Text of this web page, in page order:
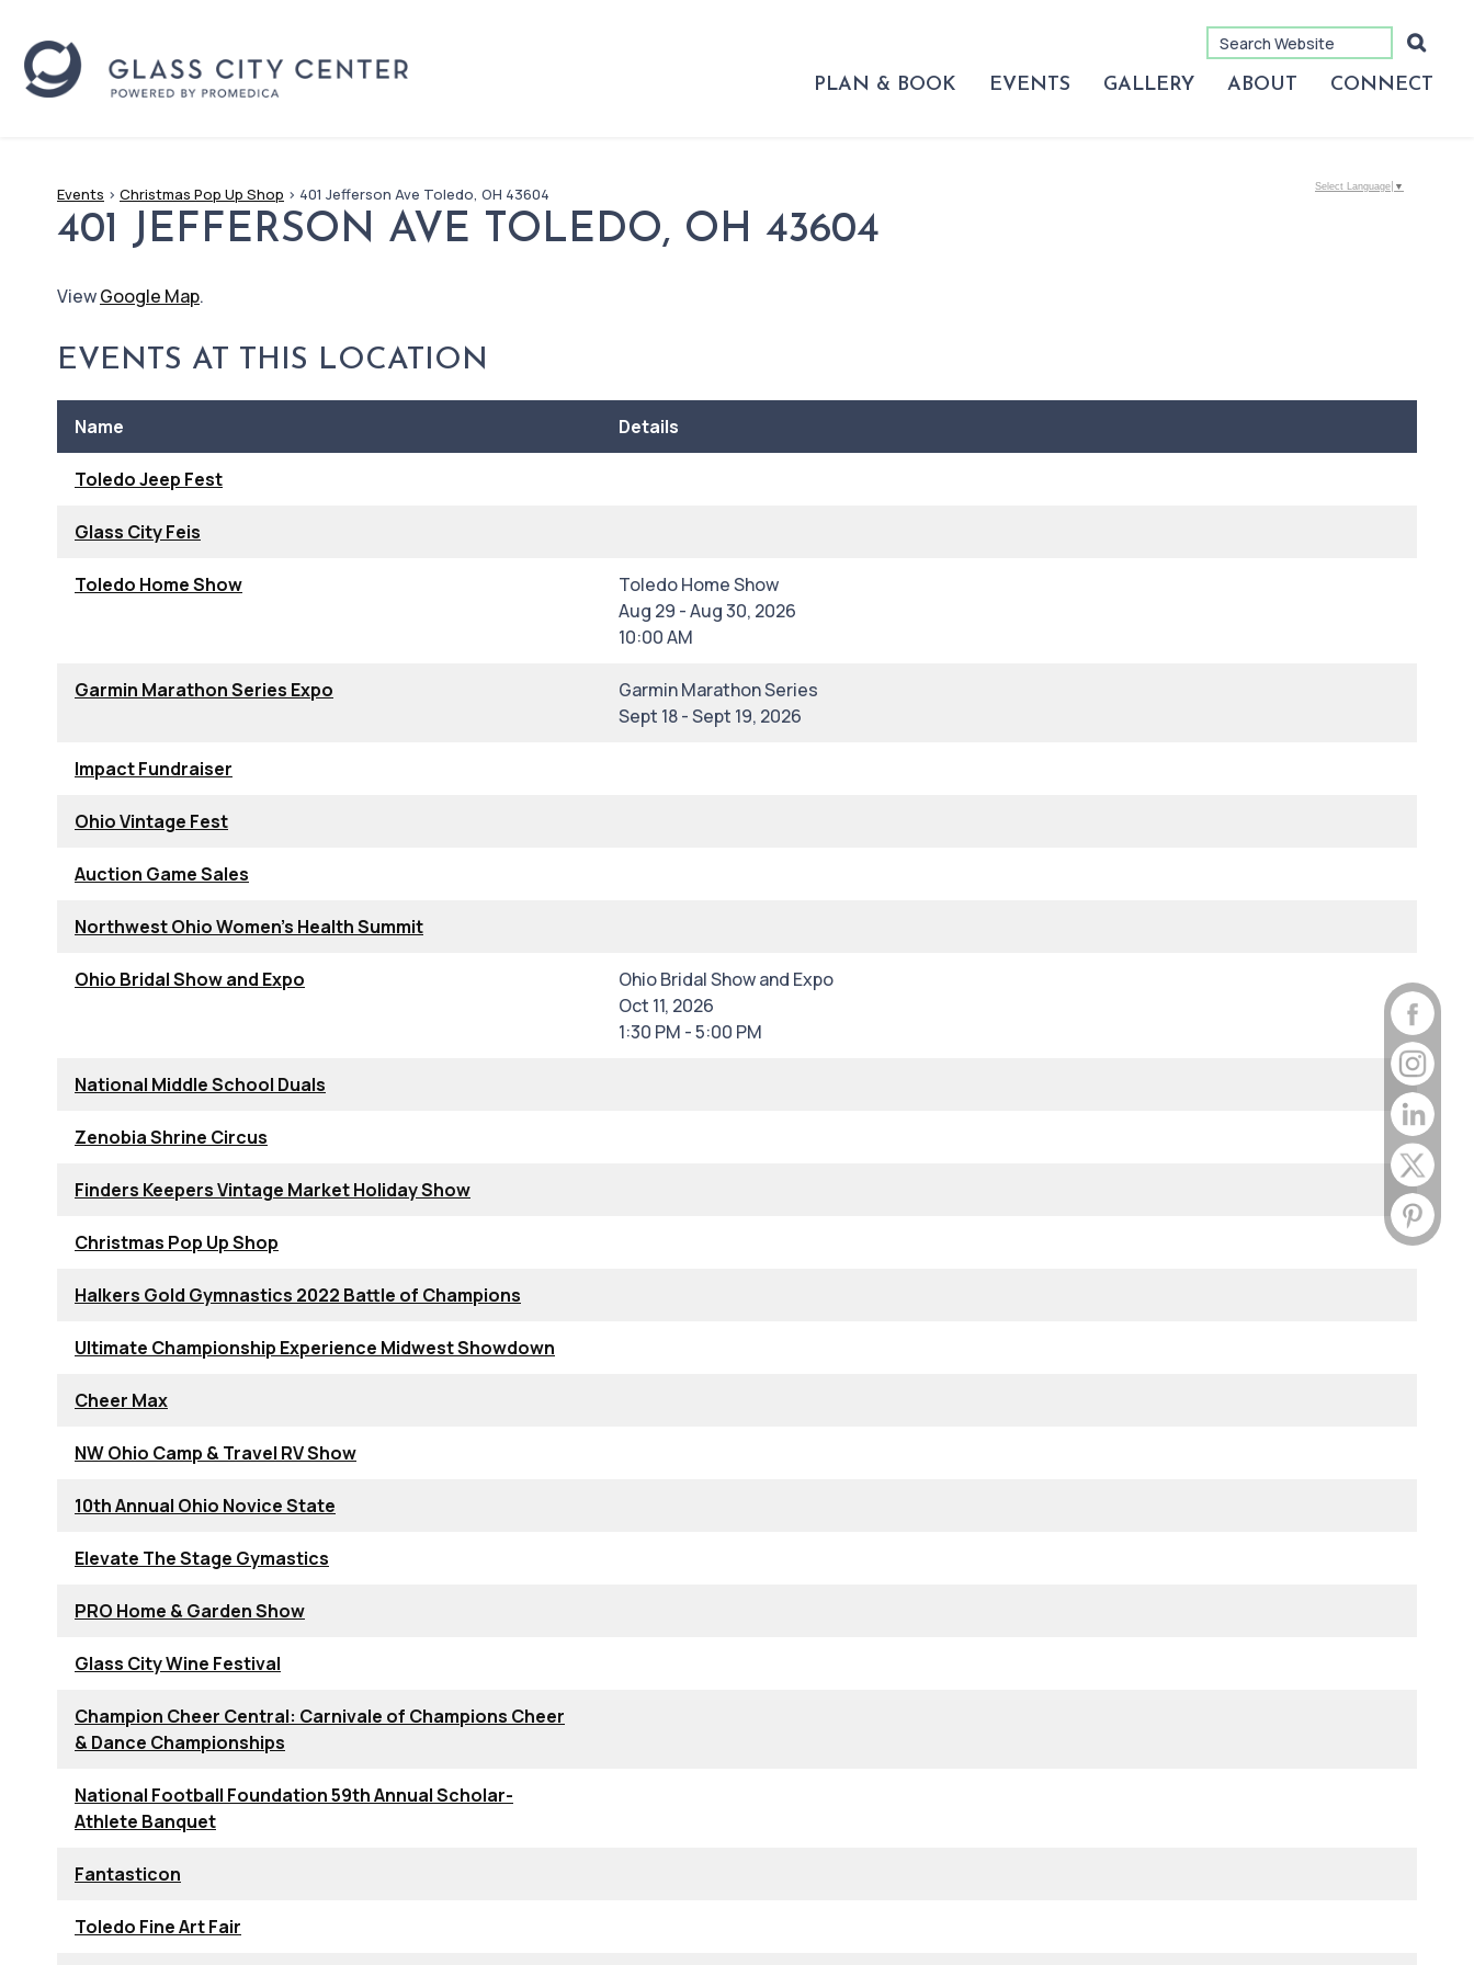
PLAN & BOOK EVENTS GALLERY ABOUT CONNECT
Events > Christmas Pop Up Shop > 401 Jefferson Ave Toledo, OH 43604
401 JEFFERSON AVE TOLEDO, OH 43604
ViewGoogle Map.
EVENTS AT THIS LOCATION
Name Details
Toledo Jeep Fest
Glass City Feis
Toledo Home Show
Toledo Home Show
Aug 29 - Aug 30, 2026
10:00 AM
Garmin Marathon Series Expo
Garmin Marathon Series
Sept 18 - Sept 19, 2026
Impact Fundraiser
Ohio Vintage Fest
Auction Game Sales
Northwest Ohio Women's Health Summit
Ohio Bridal Show and Expo
Ohio Bridal Show and Expo
Oct 11, 2026
1:30 PM - 5:00 PM
National Middle School Duals
Zenobia Shrine Circus
Finders Keepers Vintage Market Holiday Show
Christmas Pop Up Shop
Halkers Gold Gymnastics 2022 Battle of Champions
Ultimate Championship Experience Midwest Showdown
Cheer Max
NW Ohio Camp & Travel RV Show
10th Annual Ohio Novice State
Elevate The Stage Gymastics
PRO Home & Garden Show
Glass City Wine Festival
Champion Cheer Central: Carnivale of Champions Cheer
& Dance Championships
National Football Foundation 59th Annual Scholar-
Athlete Banquet
Fantasticon
Toledo Fine Art Fair
Select Language ▼